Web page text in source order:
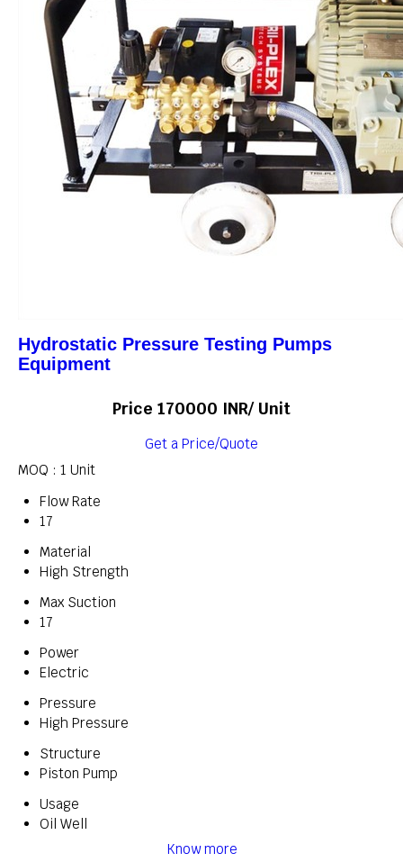
Hydrostatic Pressure Testing Pumps
Equipment
Price 170000 INR/ Unit
Get a Price/Quote
MOQ : 1 Unit
Flow Rate
17
Material
High Strength
Max Suction
17
Power
Electric
Pressure
High Pressure
Structure
Piston Pump
Usage
Oil Well
Know more